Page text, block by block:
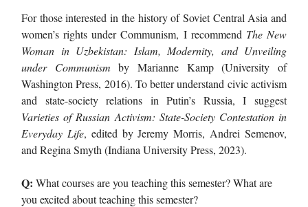
For those interested in the history of Soviet Central Asia and
women’s rights under Communism, I recommend The New
Woman in Uzbekistan: Islam, Modernity, and Unveiling
under Communism by Marianne Kamp (University of
Washington Press, 2016). To better understand civic activism
and state-society relations in Putin’s Russia, I suggest
Varieties of Russian Activism: State-Society Contestation in
Everyday Life, edited by Jeremy Morris, Andrei Semenov,
and Regina Smyth (Indiana University Press, 2023).
Q: What courses are you teaching this semester? What are
you excited about teaching this semester?